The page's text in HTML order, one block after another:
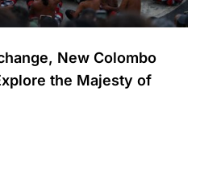
New Colombo
the Majesty of